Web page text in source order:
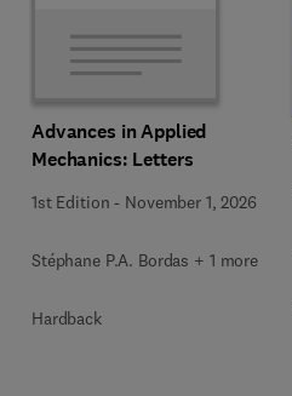
Advances in Applied
Mechanics: Letters
1st Edition - November 1, 2026
Stéphane P.A. Bordas + 1 more
Hardback